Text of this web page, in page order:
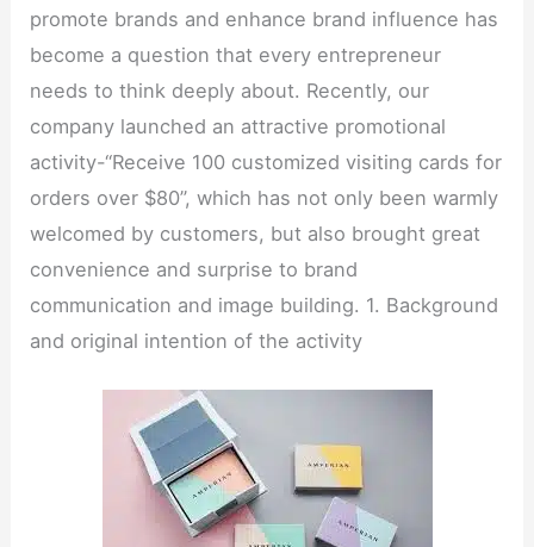
promote brands and enhance brand influence has
become a question that every entrepreneur
needs to think deeply about. Recently, our
company launched an attractive promotional
activity-“Receive 100 customized visiting cards for
orders over $80”, which has not only been warmly
welcomed by customers, but also brought great
convenience and surprise to brand
communication and image building. 1. Background
and original intention of the activity